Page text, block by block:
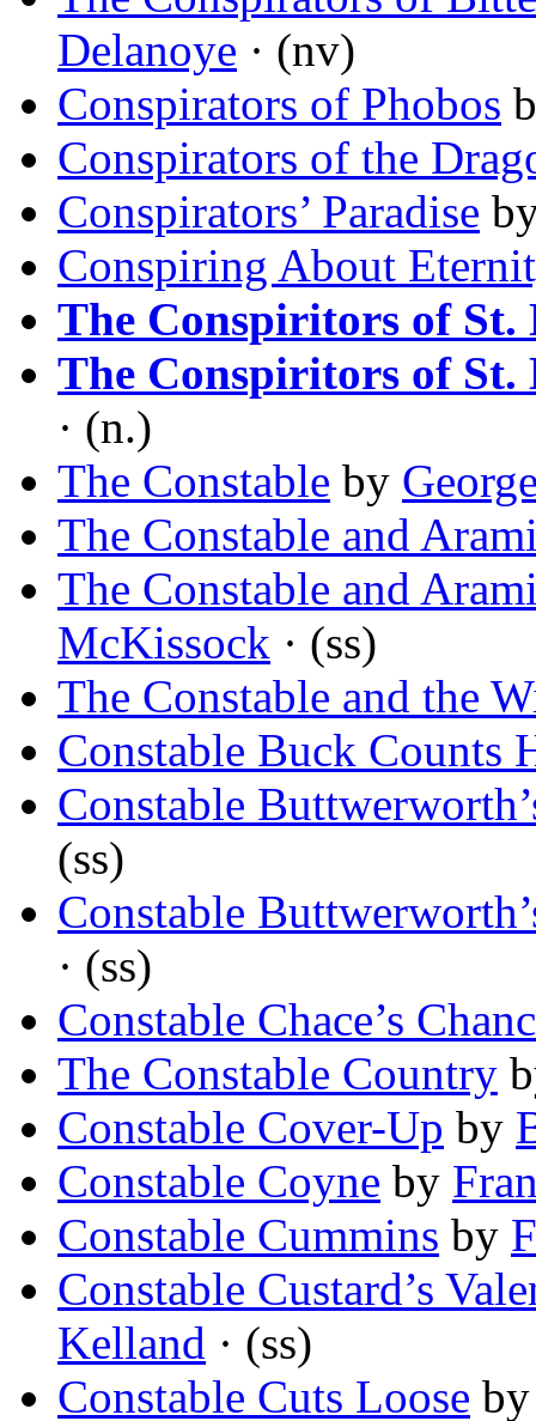
Delanoye · (nv)
Conspirators of Phobos
Conspirators of the
Conspirators’ Paradise
Conspiring About
The Conspiritors of St.
The Conspiritors of St.
· (n.)
The Constable by
The Constable and
The Constable and
McKissock · (ss)
The Constable and the
Constable Buck Counts
Constable
(ss)
Constable
· (ss)
Constable Chace’s
The Constable Country
Constable Cover-Up by
Constable Coyne by
Constable Cummins by
Constable Custard’s
Kelland · (ss)
Constable Cuts Loose